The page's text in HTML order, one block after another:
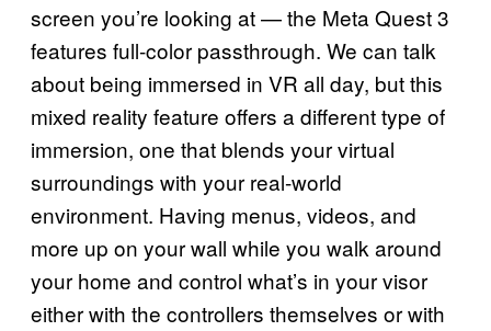
screen you’re looking at — the Meta Quest 3
features full-color passthrough. We can talk
about being immersed in VR all day, but this
mixed reality feature offers a different type of
immersion, one that blends your virtual
surroundings with your real-world
environment. Having menus, videos, and
more up on your wall while you walk around
your home and control what’s in your visor
either with the controllers themselves or with